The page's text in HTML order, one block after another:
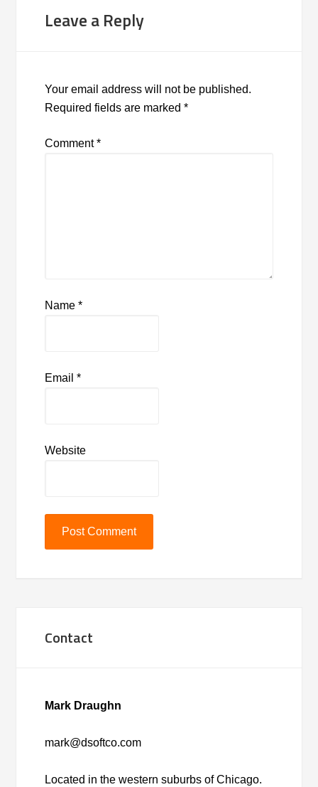
Leave a Reply
Your email address will not be published.
Required fields are marked*
Comment*
Name*
Email*
Website
Contact
Mark Draughn
mark@dsoftco.com
Located in the western suburbs of Chicago.